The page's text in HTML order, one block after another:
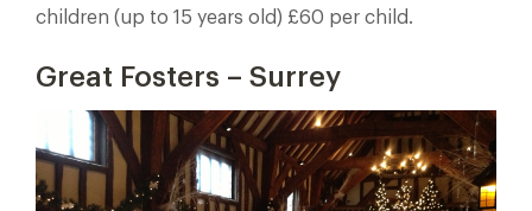
children (up to 15 years old) £60 per child.
Great Fosters – Surrey